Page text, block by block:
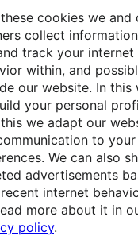
l’efface du cache
Version de
cookies we and
collect
track your internet
within, and
our website. In this
your personal
we adapt our
to your
We can also
advertisements
internet
more about it in
policy.